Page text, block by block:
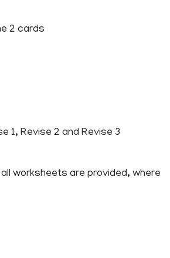
2 cards
1, Revise 2 and Revise 3
worksheets are provided, where